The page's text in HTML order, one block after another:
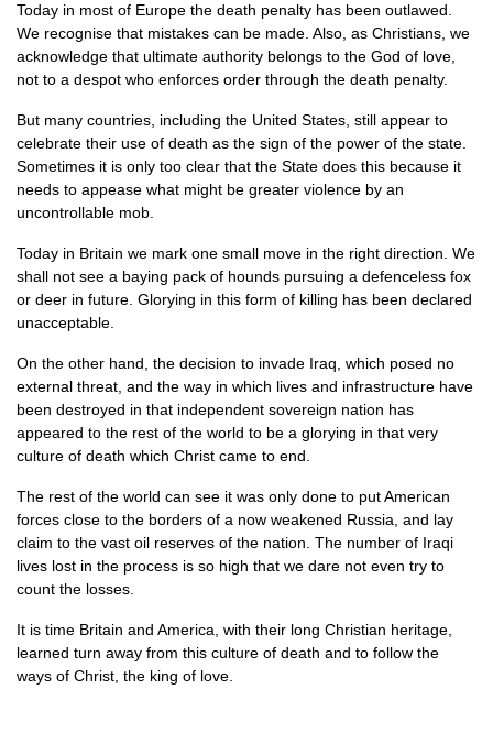
Today in most of Europe the death penalty has been outlawed.
We recognise that mistakes can be made. Also, as Christians, we
acknowledge that ultimate authority belongs to the God of love,
not to a despot who enforces order through the death penalty.
But many countries, including the United States, still appear to
celebrate their use of death as the sign of the power of the state.
Sometimes it is only too clear that the State does this because it
needs to appease what might be greater violence by an
uncontrollable mob.
Today in Britain we mark one small move in the right direction. We
shall not see a baying pack of hounds pursuing a defenceless fox
or deer in future. Glorying in this form of killing has been declared
unacceptable.
On the other hand, the decision to invade Iraq, which posed no
external threat, and the way in which lives and infrastructure have
been destroyed in that independent sovereign nation has
appeared to the rest of the world to be a glorying in that very
culture of death which Christ came to end.
The rest of the world can see it was only done to put American
forces close to the borders of a now weakened Russia, and lay
claim to the vast oil reserves of the nation. The number of Iraqi
lives lost in the process is so high that we dare not even try to
count the losses.
It is time Britain and America, with their long Christian heritage,
learned turn away from this culture of death and to follow the
ways of Christ, the king of love.